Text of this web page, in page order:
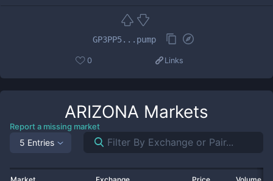
GP3PP5...pump
0 Links
ARIZONA Markets
Report a missing market
5 Entries